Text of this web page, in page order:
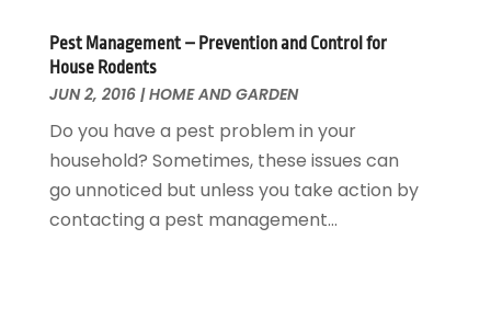
Pest Management – Prevention and Control for
House Rodents
JUN 2, 2016|HOME AND GARDEN
Do you have a pest problem in your
household? Sometimes, these issues can
go unnoticed but unless you take action by
contacting a pest management...